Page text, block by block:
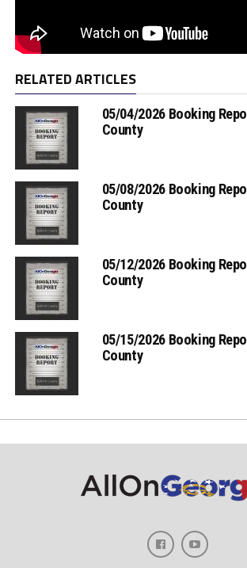
RELATED ARTICLES
05/04/2026 Booking
County
05/08/2026 Booking
County
05/12/2026 Booking
County
05/15/2026 Booking
County